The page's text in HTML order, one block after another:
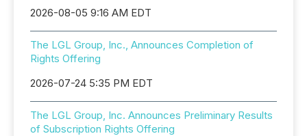
2026-08-05 9:16 AM EDT
The LGL Group, Inc., Announces Completion of
Rights Offering
2026-07-24 5:35 PM EDT
The LGL Group, Inc. Announces Preliminary Results
of Subscription Rights Offering